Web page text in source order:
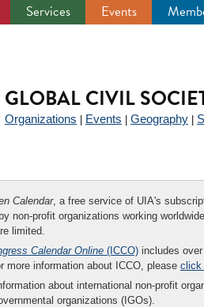
Services Events
GLOBAL CIVIL
Organizations Events Geography
Calendar, a free service of UIA's
non-profit organizations working
limited.
Calendar Online (ICCO) includes
more information about ICCO, please click
about international non-profit
organizations (IGOs).